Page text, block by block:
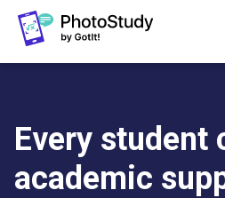
Students
Pricing
Every student
academic